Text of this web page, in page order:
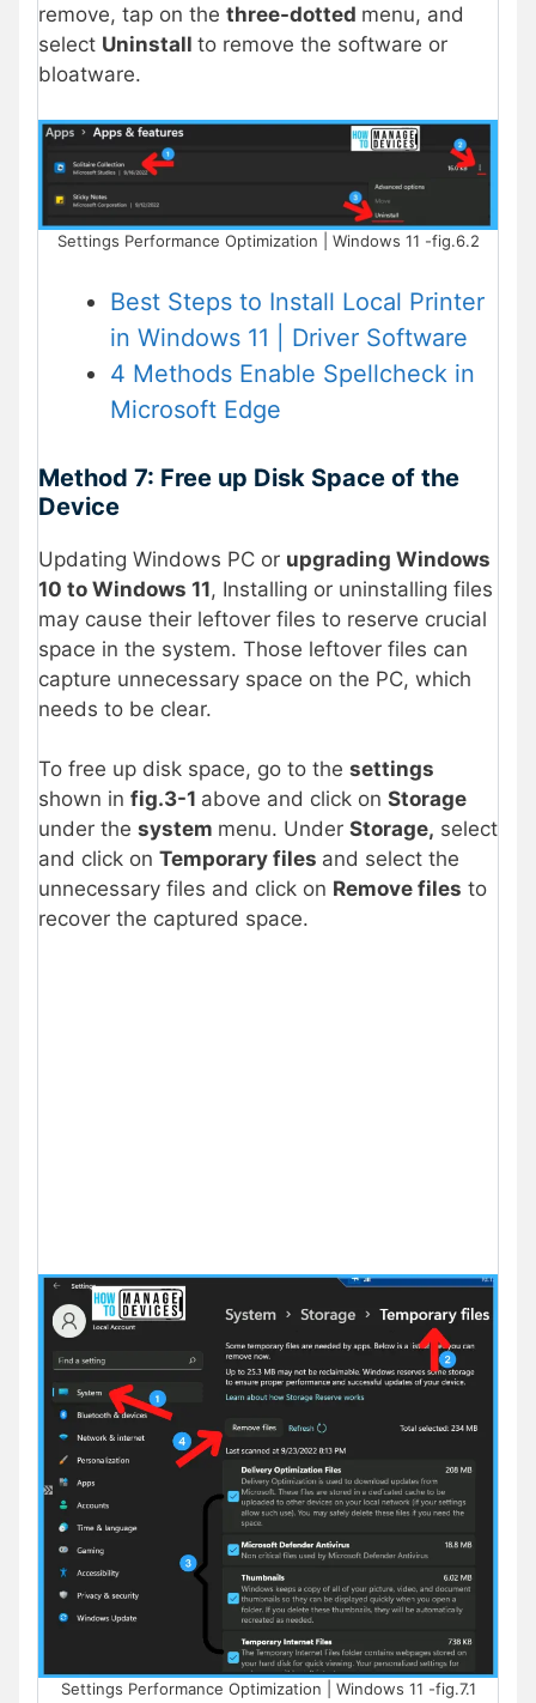
remove, tap on the three-dotted menu, and
select Uninstall to remove the software or
bloatware.
Settings Performance Optimization | Windows 11 -fig.6.2
Best Steps to Install Local Printer
in Windows 11 | Driver Software
4 Methods Enable Spellcheck in
Microsoft Edge
Method 7: Free up Disk Space of the
Device
Updating Windows PC or upgrading Windows
10 to Windows 11, Installing or uninstalling files
may cause their leftover files to reserve crucial
space in the system. Those leftover files can
capture unnecessary space on the PC, which
needs to be clear.
To free up disk space, go to the settings
shown in fig.3-1 above and click on Storage
under the system menu. Under Storage, select
and click on Temporary files and select the
unnecessary files and click on Remove files to
recover the captured space.
Settings Performance Optimization | Windows 11 -fig.7.1